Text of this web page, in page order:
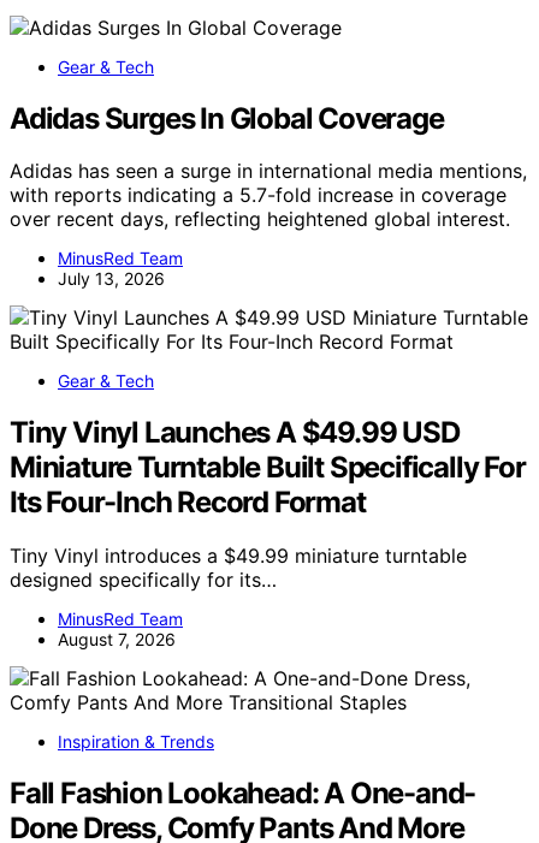
Gear & Tech
Adidas Surges In Global Coverage
Adidas has seen a surge in international media mentions,
with reports indicating a 5.7-fold increase in coverage
over recent days, reflecting heightened global interest.
MinusRed Team
July 13, 2026
Gear & Tech
Tiny Vinyl Launches A $49.99 USD
Miniature Turntable Built Specifically For
Its Four-Inch Record Format
Tiny Vinyl introduces a $49.99 miniature turntable
designed specifically for its…
MinusRed Team
August 7, 2026
Inspiration & Trends
Fall Fashion Lookahead: A One-and-
Done Dress, Comfy Pants And More